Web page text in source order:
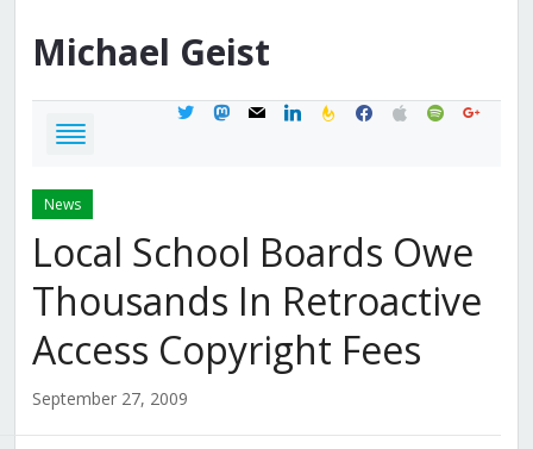
Michael Geist
twittermastodon
mail linkedinfeedburner
facebook
applespotifygoogle
News
Local School Boards Owe
Thousands In Retroactive
Access Copyright Fees
September 27, 2009